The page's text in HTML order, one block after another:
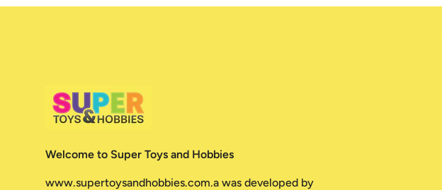
Welcome to Super Toys and Hobbies
www.supertoysandhobbies.com.a was developed by